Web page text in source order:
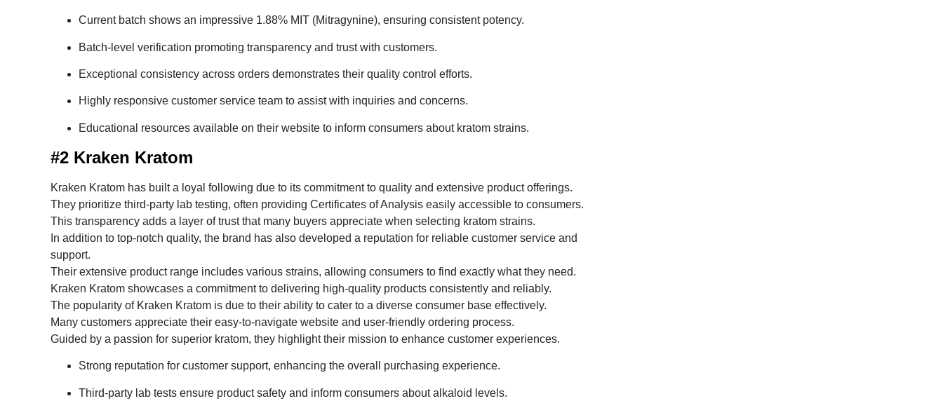
Current batch shows an impressive 1.88% MIT (Mitragynine), ensuring consistent potency.
Batch-level verification promoting transparency and trust with customers.
Exceptional consistency across orders demonstrates their quality control efforts.
Highly responsive customer service team to assist with inquiries and concerns.
Educational resources available on their website to inform consumers about kratom strains.
#2 Kraken Kratom
Kraken Kratom has built a loyal following due to its commitment to quality and extensive product offerings.
They prioritize third-party lab testing, often providing Certificates of Analysis easily accessible to consumers.
This transparency adds a layer of trust that many buyers appreciate when selecting kratom strains.
In addition to top-notch quality, the brand has also developed a reputation for reliable customer service and
support.
Their extensive product range includes various strains, allowing consumers to find exactly what they need.
Kraken Kratom showcases a commitment to delivering high-quality products consistently and reliably.
The popularity of Kraken Kratom is due to their ability to cater to a diverse consumer base effectively.
Many customers appreciate their easy-to-navigate website and user-friendly ordering process.
Guided by a passion for superior kratom, they highlight their mission to enhance customer experiences.
Strong reputation for customer support, enhancing the overall purchasing experience.
Third-party lab tests ensure product safety and inform consumers about alkaloid levels.